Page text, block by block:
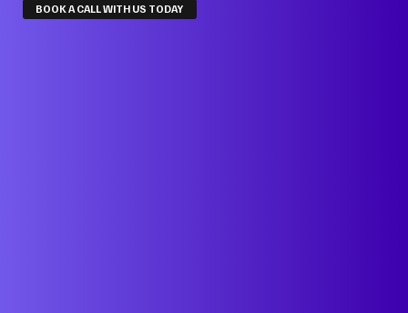
BOOK A CALL WITH US TODAY